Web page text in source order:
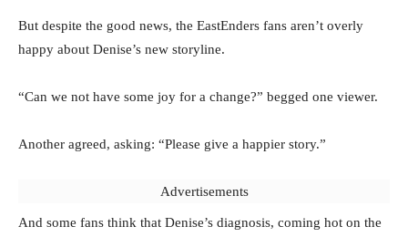
But despite the good news, the EastEnders fans aren’t overly
happy about Denise’s new storyline.
“Can we not have some joy for a change?” begged one viewer.
Another agreed, asking: “Please give a happier story.”
Advertisements
And some fans think that Denise’s diagnosis, coming hot on the